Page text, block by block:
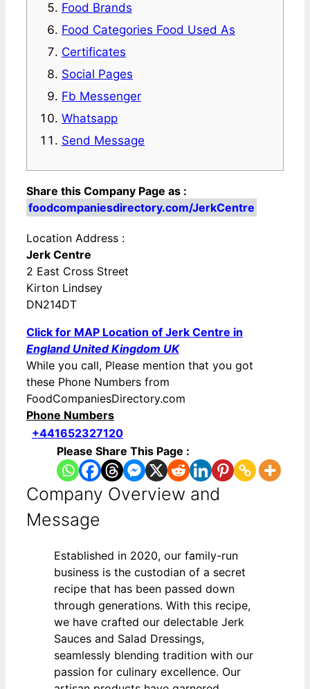
Food Brands
Food Categories Food Used As
Certificates
Social Pages
Fb Messenger
Whatsapp
Send Message
Share this Company Page as :
foodcompaniesdirectory.com/JerkCentre
Location Address :
Jerk Centre
2 East Cross Street
Kirton Lindsey
DN214DT
Click for MAP Location of Jerk Centre in
England United Kingdom UK
While you call, Please mention that you got
these Phone Numbers from
FoodCompaniesDirectory.com
Phone Numbers
+441652327120
Please Share This Page :
Company Overview and
Message
Established in 2020, our family-run
business is the custodian of a secret
recipe that has been passed down
through generations. With this recipe,
we have crafted our delectable Jerk
Sauces and Salad Dressings,
seamlessly blending tradition with our
passion for culinary excellence. Our